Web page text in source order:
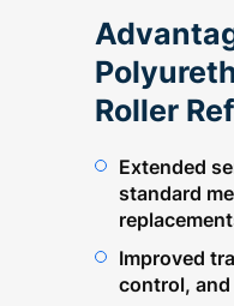
Roller
Extended
standard
Improved
control,